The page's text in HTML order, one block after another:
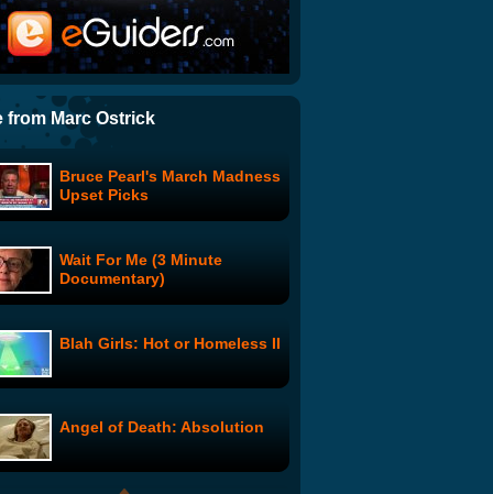
Hot New Relationship Book
Warns Women: 'Wake up!
He's a Shapeshifter!'
Americans Observe 9/11 By
Trying Not To Masturbate
Puppet Rodeo
The Jeannie Tate Show:
Episode 2
Susan Boyle Goes Gangsta
Hollywood Tails: The
from Marc Ostrick
Bruce Pearl's March Madness
Upset Picks
Wait For Me (3 Minute
Documentary)
Blah Girls: Hot or Homeless II
Angel of Death: Absolution